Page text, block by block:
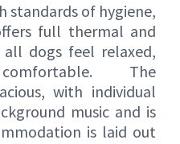
standards of hygiene,
full thermal and
all dogs feel relaxed,
The
with individual
music and is
is laid out